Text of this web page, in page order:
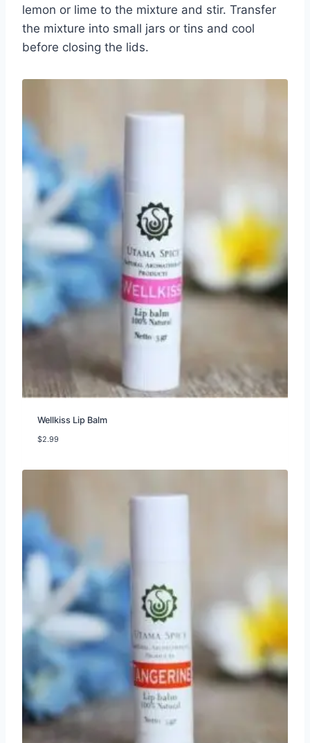
lemon or lime to the mixture and stir. Transfer
the mixture into small jars or tins and cool
before closing the lids.
Wellkiss Lip Balm
$2.99